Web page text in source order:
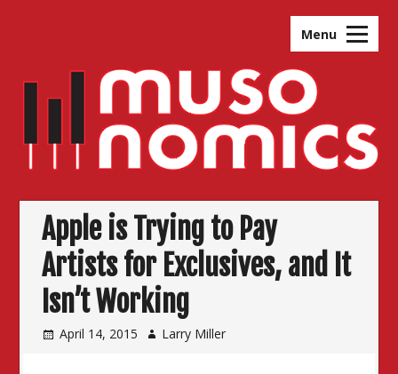
Menu
Apple is Trying to Pay
Artists for Exclusives, and It
Isn’t Working
April 14, 2015 Larry Miller